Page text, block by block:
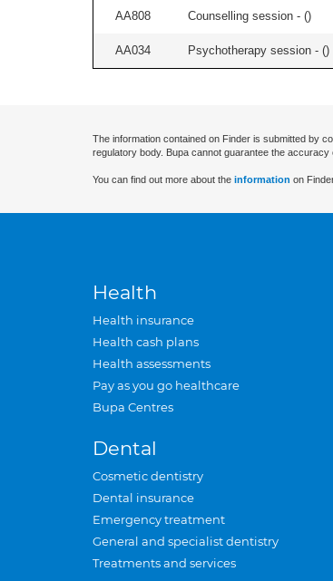
AA808 Counselling session - ()
AA034 Psychotherapy session - ()
The information contained on Finder is submitted by
regulatory body. Bupa cannot guarantee the accuracy
You can find out more about the information on
Health
Health insurance
Health cash plans
Health assessments
Pay as you go healthcare
Bupa Centres
Dental
Cosmetic dentistry
Dental insurance
Emergency treatment
General and specialist dentistry
Treatments and services